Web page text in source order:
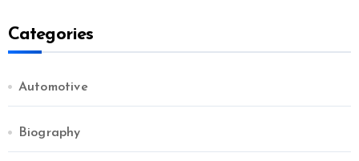
Categories
Automotive
Biography